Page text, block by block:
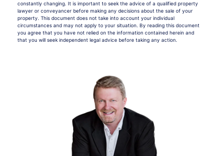
constantly changing. It is important to seek the advice of a qualified property
lawyer or conveyancer before making any decisions about the sale of your
property. This document does not take into account your individual
circumstances and may not apply to your situation. By reading this document
you agree that you have not relied on the information contained herein and
that you will seek independent legal advice before taking any action.